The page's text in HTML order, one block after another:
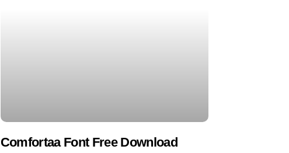
Comfortaa Font Free Download